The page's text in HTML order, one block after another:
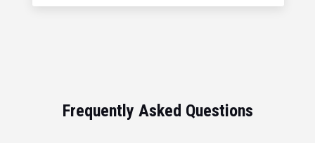
Frequently Asked Questions